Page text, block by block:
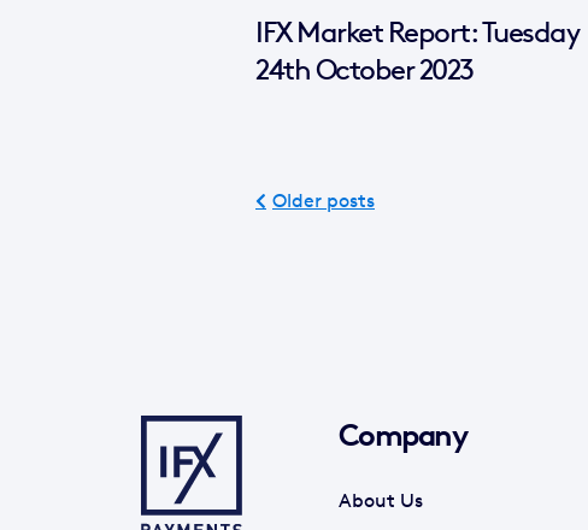
IFX Market Report: Tuesday
24th October 2023
Older posts
Company
About Us